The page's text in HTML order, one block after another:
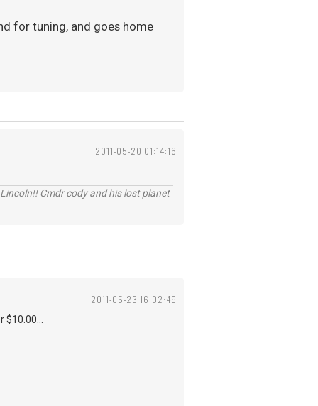
for tuning, and goes home
2011-05-20 01:14:16
Cmdr cody and his lost planet
2011-05-23 16:02:49
$10.00...